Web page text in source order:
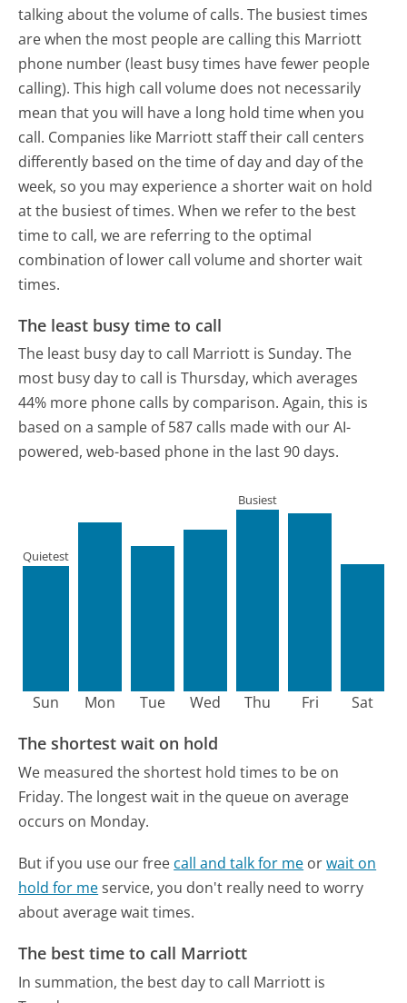
talking about the volume of calls. The busiest times
are when the most people are calling this Marriott
phone number (least busy times have fewer people
calling). This high call volume does not necessarily
mean that you will have a long hold time when you
call. Companies like Marriott staff their call centers
differently based on the time of day and day of the
week, so you may experience a shorter wait on hold
at the busiest of times. When we refer to the best
time to call, we are referring to the optimal
combination of lower call volume and shorter wait
times.
The least busy time to call
The least busy day to call Marriott is Sunday. The
most busy day to call is Thursday, which averages
44% more phone calls by comparison. Again, this is
based on a sample of 587 calls made with our AI-
powered, web-based phone in the last 90 days.
Sun
Quietest
Mon Tue Wed Thu
Busiest
Fri Sat
The shortest wait on hold
We measured the shortest hold times to be on
Friday. The longest wait in the queue on average
occurs on Monday.
But if you use our free call and talk for me orwait on
hold for meservice, you don't really need to worry
about average wait times.
The best time to call Marriott
In summation, the best day to call Marriott is